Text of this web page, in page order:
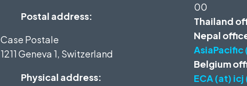
Postal address:
Case Postale
1211 Geneva 1, Switzerland
Physical address:
00
Thailand
Nepal
Belgium
ECA (at)